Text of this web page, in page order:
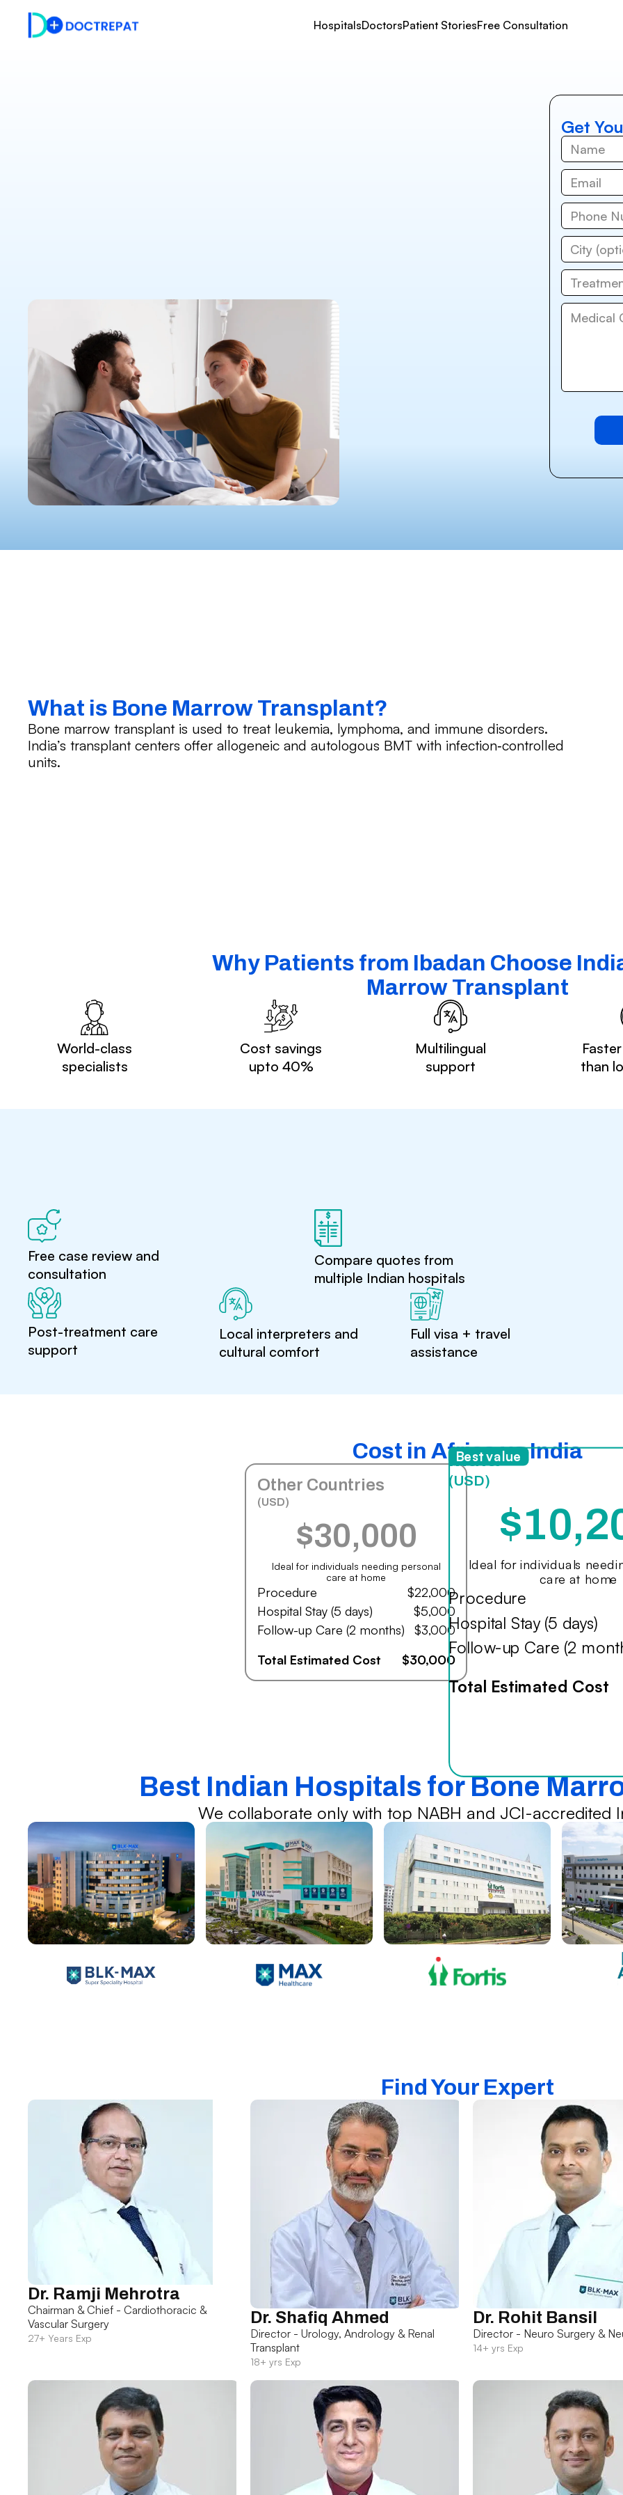
HospitalsDoctorsPatient StoriesFree Consultation
Get
What is Bone Marrow Transplant?
Bone marrow transplant is used to treat leukemia, lymphoma, and immune disorders.
India’s transplant centers offer allogeneic and autologous BMT with infection‑controlled
units.
Why Patients from Ibadan Choose
Marrow Transplant
World-class
specialists
Cost savings
upto 40%
Multilingual
support
than
Free case review and
consultation
Compare quotes from
multiple Indian hospitals
Post-treatment care
support
Local interpreters and
cultural comfort
Full visa + travel
assistance
Cost in Africa vs India
Other Countries
(USD)
$30,000
Ideal for individuals needing personal
care at home
Procedure
$22,000
Hospital Stay (5 days)
$5,000
Follow-up Care (2 months)
$3,000
Total Estimated Cost
$30,000
India
(USD)
Ideal for individuals
care at home
Procedure
Hospital Stay (5 days)
Follow-up Care (2
Total Estimated Cost
Best value
Best Indian Hospitals for Bone
We collaborate only with top NABH and JCI-accredited
Find Your Expert
Dr. Ramji Mehrotra
Chairman & Chief - Cardiothoracic &
Vascular Surgery
27+ Years Exp
Dr. Shafiq Ahmed
Director - Urology, Andrology & Renal
Transplant
18+ yrs Exp
Dr. Rohit Bansil
Director - Neuro Surgery &
14+ yrs Exp